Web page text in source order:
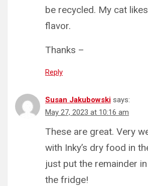
be recycled. My cat
flavor.
Thanks –
Reply
Susan Jakubowski says:
May 27, 2023 at 10:16 am
These are great. Very
with Inky’s dry food in
just put the remainder
the fridge!